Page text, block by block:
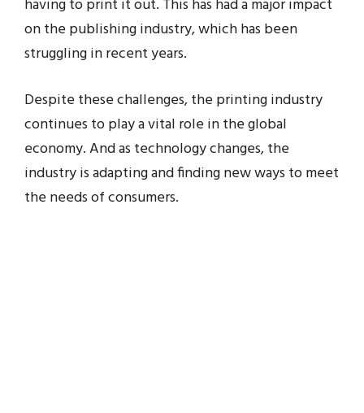
having to print it out. This has had a major impact
on the publishing industry, which has been
struggling in recent years.
Despite these challenges, the printing industry
continues to play a vital role in the global
economy. And as technology changes, the
industry is adapting and finding new ways to meet
the needs of consumers.